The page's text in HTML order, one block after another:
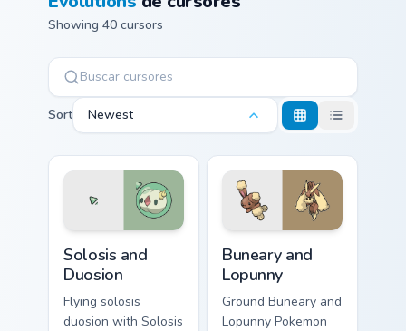
Showing 40 cursors
Sort Newest
Solosis and
Duosion
Flying solosis
duosion with Solosis
Buneary and
Lopunny
Ground Buneary and
Lopunny Pokemon